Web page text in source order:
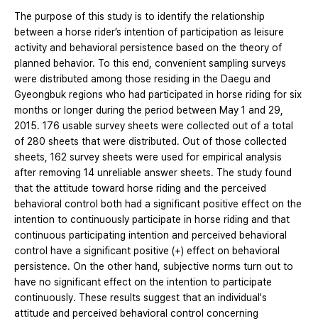
The purpose of this study is to identify the relationship
between a horse rider’s intention of participation as leisure
activity and behavioral persistence based on the theory of
planned behavior. To this end, convenient sampling surveys
were distributed among those residing in the Daegu and
Gyeongbuk regions who had participated in horse riding for six
months or longer during the period between May 1 and 29,
2015. 176 usable survey sheets were collected out of a total
of 280 sheets that were distributed. Out of those collected
sheets, 162 survey sheets were used for empirical analysis
after removing 14 unreliable answer sheets. The study found
that the attitude toward horse riding and the perceived
behavioral control both had a significant positive effect on the
intention to continuously participate in horse riding and that
continuous participating intention and perceived behavioral
control have a significant positive (+) effect on behavioral
persistence. On the other hand, subjective norms turn out to
have no significant effect on the intention to participate
continuously. These results suggest that an individual's
attitude and perceived behavioral control concerning